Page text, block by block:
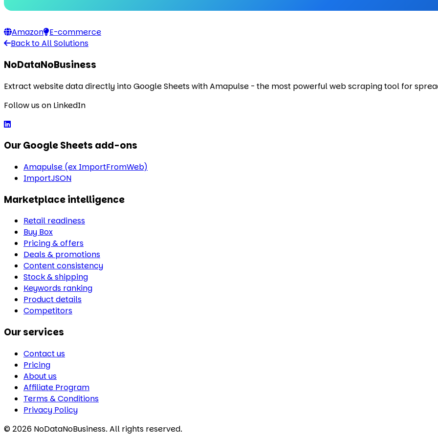
Amazon E-commerce
Back to All Solutions
NoDataNoBusiness
Extract website data directly into Google Sheets with Amapulse - the most powerful web scraping tool for
Follow us on LinkedIn
Our Google Sheets add-ons
Amapulse (ex ImportFromWeb)
ImportJSON
Marketplace intelligence
Retail readiness
Buy Box
Pricing & offers
Deals & promotions
Content consistency
Stock & shipping
Keywords ranking
Product details
Competitors
Our services
Contact us
Pricing
About us
Affiliate Program
Terms & Conditions
Privacy Policy
© 2026 NoDataNoBusiness. All rights reserved.